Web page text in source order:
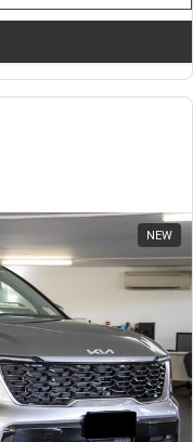
NEW